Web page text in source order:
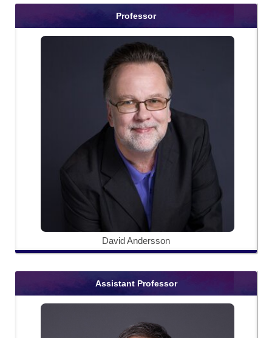
Professor
David Andersson
Assistant Professor